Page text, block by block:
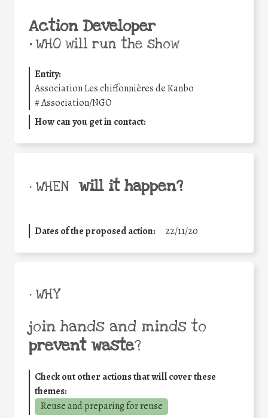
Action Developer
•WHO will run the show
Entity:
Association Les chiffonnières de Kanbo
#Association/NGO
How can you get in contact:
• WHEN will it happen?
Dates of the proposed action: 22/11/20
• WHY
join hands and minds to
prevent waste?
Check out other actions that will cover these
themes:
Reuse and preparing for reuse